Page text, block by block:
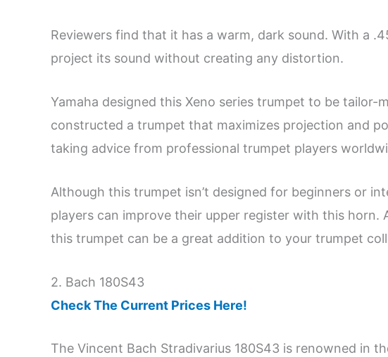
Reviewers find that it has a warm, dark sound. With a
project its sound without creating any distortion.
Yamaha designed this Xeno series trumpet to be tailor-
constructed a trumpet that maximizes projection and
taking advice from professional trumpet players
Although this trumpet isn’t designed for beginners or
players can improve their upper register with this horn.
this trumpet can be a great addition to your trumpet
2. Bach 180S43
Check The Current Prices Here!
The Vincent Bach Stradivarius 180S43 is renowned in